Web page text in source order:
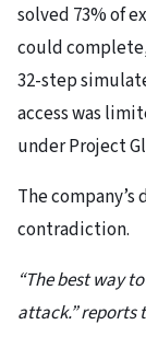
solved 73% of
could
32-step
access was
under Project
The company’s
contradiction.
“The best way
attack.” reports